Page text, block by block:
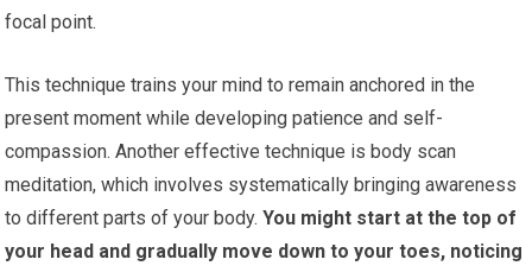
focal point.
This technique trains your mind to remain anchored in the
present moment while developing patience and self-
compassion. Another effective technique is body scan
meditation, which involves systematically bringing awareness
to different parts of your body. You might start at the top of
your head and gradually move down to your toes, noticing